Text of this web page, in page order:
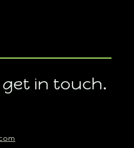
get in touch.